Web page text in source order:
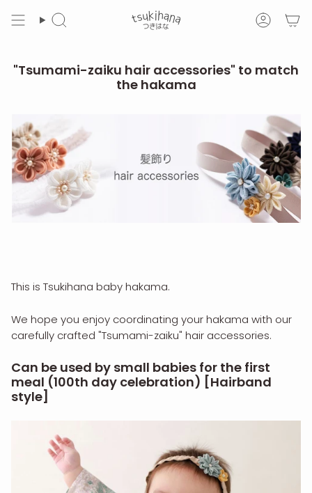
Search
"Tsumami-zaiku hair accessories" to match
the hakama
This is Tsukihana baby hakama.
We hope you enjoy coordinating your hakama with our
carefully crafted "Tsumami-zaiku" hair accessories.
Can be used by small babies for the first
meal (100th day celebration) [Hairband
style]